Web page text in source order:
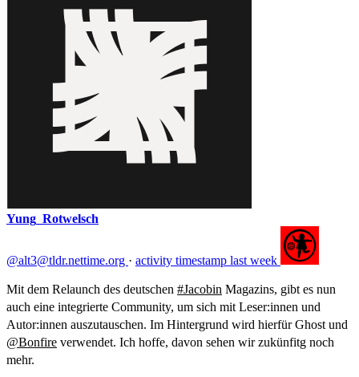
@lavaeolus@fedihum.org
@unif@universites.social
@jorgeluis@mastodon.pub.solar
Yung_Rotwelsch
@alt3@tldr.nettime.org · activity timestamp last week
Mit dem Relaunch des deutschen #Jacobin
auch eine integrierte Community, um sich mit Leser:innen und
Autor:innen auszutauschen. Im Hintergrund wird hierfür Ghost und
@Bonfire verwendet. Ich hoffe, davon sehen wir zukünfitg noch
mehr.